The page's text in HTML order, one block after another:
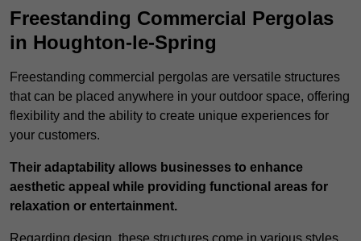
Freestanding Commercial Pergolas
in Houghton-le-Spring
Freestanding commercial pergolas are versatile structures
that can be placed anywhere in your outdoor space, offering
flexibility and the ability to create unique experiences for
your customers.
Their adaptability allows businesses to enhance
aesthetic appeal while providing functional areas for
relaxation or entertainment.